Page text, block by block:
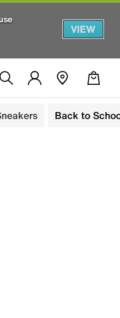
VIEW
Back to